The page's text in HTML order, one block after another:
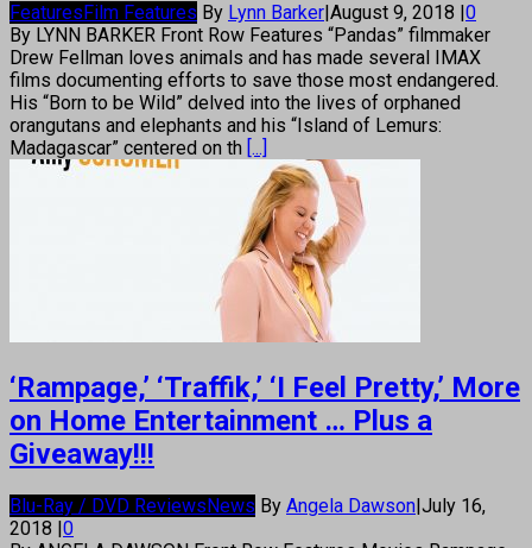
FeaturesFilm Features By Lynn Barker|August 9, 2018 |0
By LYNN BARKER Front Row Features “Pandas” filmmaker
Drew Fellman loves animals and has made several IMAX
films documenting efforts to save those most endangered.
His “Born to be Wild” delved into the lives of orphaned
orangutans and elephants and his “Island of Lemurs:
Madagascar” centered on th [...]
‘Rampage,’ ‘Traffik,’ ‘I Feel Pretty,’ More
on Home Entertainment … Plus a
Giveaway!!!
Blu-Ray / DVD ReviewsNews By Angela Dawson|July 16,
2018 |0